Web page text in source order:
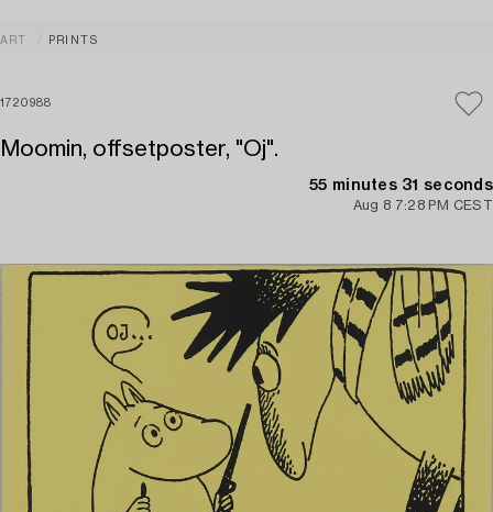
ART PRINTS
1720988
Moomin, offsetposter, "Oj".
55 minutes 31 seconds
Aug 8 7:28 PM CEST